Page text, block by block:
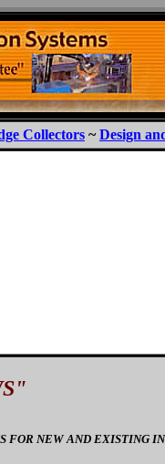
Collectors ~Design
FOR NEW AND EXISTING